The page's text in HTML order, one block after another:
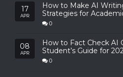
17
APR
How to Make AI
Strategies for
0
08
APR
How to Fact Check AI
Student’s Guide for
0